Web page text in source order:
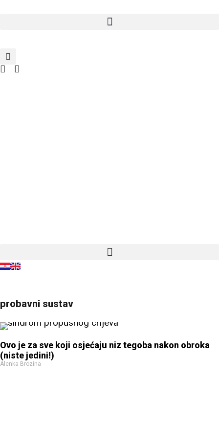
probavni sustav
Ovo je za sve koji osjećaju niz tegoba nakon obroka
(niste jedini!)
Alenka Brozina